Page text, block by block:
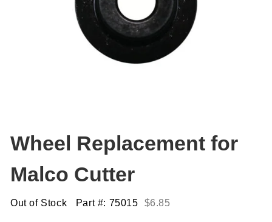
Wheel Replacement for
Malco Cutter
Out of Stock Part #: 75015 $6.85